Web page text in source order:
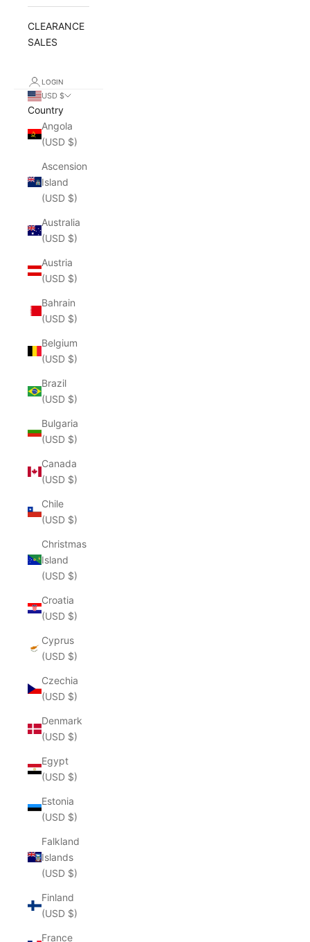
CLEARANCE
SALES
LOGIN
USD $
Country
Angola
(USD $)
Ascension
Island
(USD $)
Australia
(USD $)
Austria
(USD $)
Bahrain
(USD $)
Belgium
(USD $)
Brazil
(USD $)
Bulgaria
(USD $)
Canada
(USD $)
Chile
(USD $)
Christmas
Island
(USD $)
Croatia
(USD $)
Cyprus
(USD $)
Czechia
(USD $)
Denmark
(USD $)
Egypt
(USD $)
Estonia
(USD $)
Falkland
Islands
(USD $)
Finland
(USD $)
France